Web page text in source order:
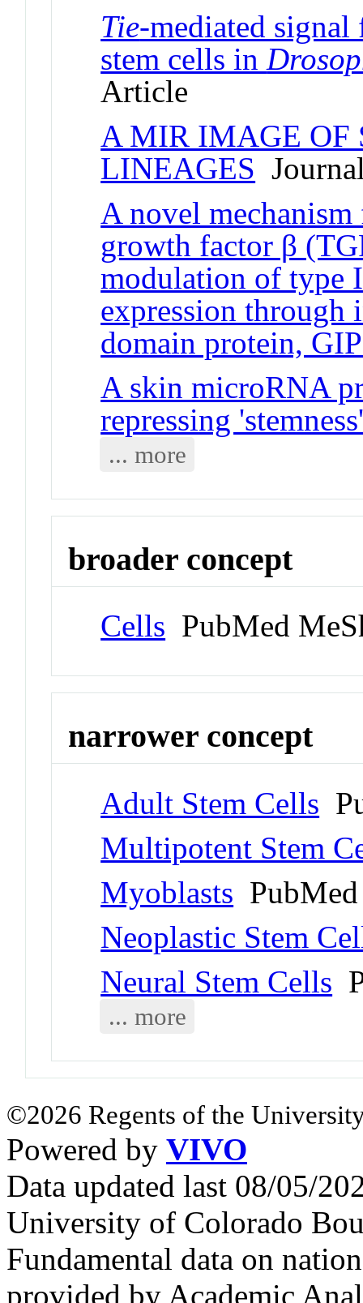
Tie-mediated
stem cells in
Article
A MIR IMAGE OF
LINEAGES
A novel
growth factor β
modulation of type
expression through
domain protein,
A skin microRNA
repressing
... more
broader concept
Cells PubMed
narrower concept
Adult Stem Cells
Multipotent Stem
Myoblasts
Neoplastic Stem
Neural Stem Cells
... more
©2026 Regents of the
Powered by VIVO
Data updated last 08/05/
University of Colorado
Fundamental data on
provided by Academic